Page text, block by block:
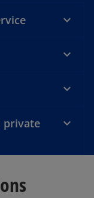
private